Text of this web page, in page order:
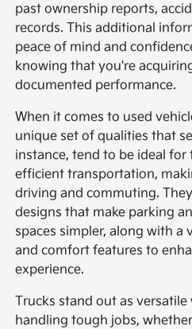
past ownership reports,
records. This additional
peace of mind and
knowing that you're
documented performance.
When it comes to used
unique set of qualities that
instance, tend to be ideal
efficient transportation,
driving and commuting.
designs that make parking
spaces simpler, along with a
and comfort features to
experience.
Trucks stand out as
handling tough jobs,